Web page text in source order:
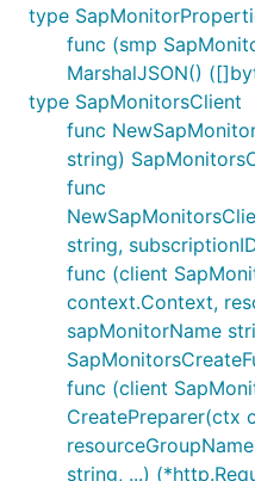
type
func (smp
MarshalJSON()
type SapMonitorsClient
func
string)
func
string,
func (client
context.Context,
sapMonitorName
func (client
CreatePreparer(ctx
string, ...)